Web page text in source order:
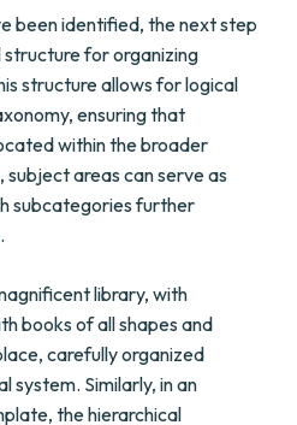
been identified, the next step
structure for organizing
structure allows for logical
ensuring that
within the broader
areas can serve as
subcategories further
library, with
books of all shapes and
carefully organized
system. Similarly, in an
the hierarchical